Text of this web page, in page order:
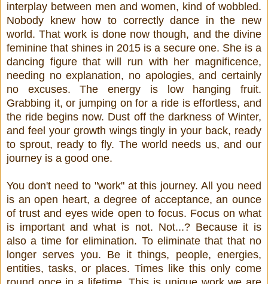
interplay between men and women, kind of wobbled.
Nobody knew how to correctly dance in the new
world. That work is done now though, and the divine
feminine that shines in 2015 is a secure one. She is a
dancing figure that will run with her magnificence,
needing no explanation, no apologies, and certainly
no excuses. The energy is low hanging fruit.
Grabbing it, or jumping on for a ride is effortless, and
the ride begins now. Dust off the darkness of Winter,
and feel your growth wings tingly in your back, ready
to sprout, ready to fly. The world needs us, and our
journey is a good one.
You don't need to "work" at this journey. All you need
is an open heart, a degree of acceptance, an ounce
of trust and eyes wide open to focus. Focus on what
is important and what is not. Not...? Because it is
also a time for elimination. To eliminate that that no
longer serves you. Be it things, people, energies,
entities, tasks, or places. Times like this only come